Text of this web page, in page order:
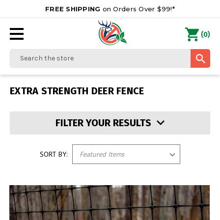
FREE SHIPPING on Orders Over $99!*
Search
(0)
EXTRA STRENGTH DEER FENCE
FILTER YOUR RESULTS
SORT BY: